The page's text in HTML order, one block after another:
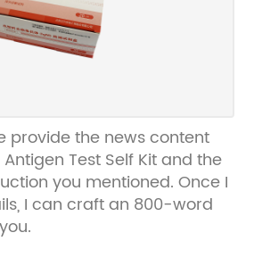
provide the news content
Test Self Kit and the
you mentioned. Once I
I can craft an 800-word